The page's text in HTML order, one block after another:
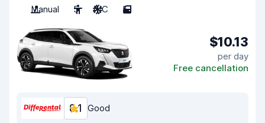
Manual
5 A/C 5
$10.13
per day
Free cancellation
8.1 Good